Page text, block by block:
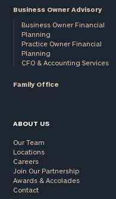
Business Owner Advisory
Business Owner Financial
Planning
Practice Owner Financial
Planning
CFO & Accounting Services
Family Office
ABOUT US
Our Team
Locations
Careers
Join Our Partnership
Awards & Accolades
Contact